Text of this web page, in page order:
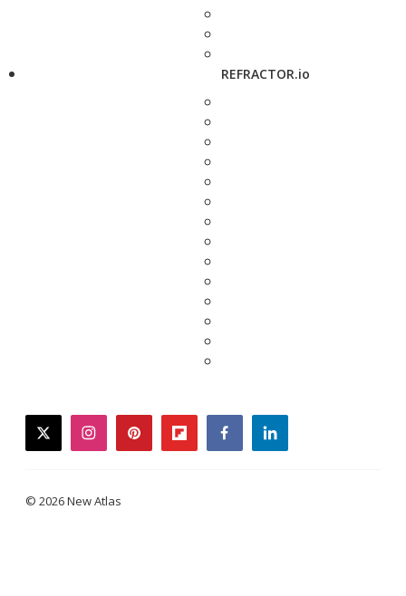
REFRACTOR.io
twitterinstagrampinterestflipboardfacebooklinkedin
© 2026 New Atlas